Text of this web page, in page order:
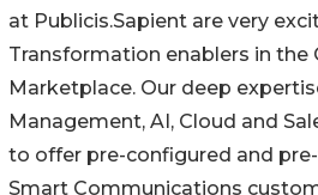
at Publicis.Sapient are very
Transformation enablers in the
Marketplace. Our deep
Management, AI, Cloud and
to offer pre-configured and
Smart Communications